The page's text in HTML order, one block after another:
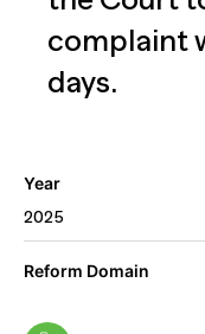
complaint
days.
Year
2025
Reform Domain